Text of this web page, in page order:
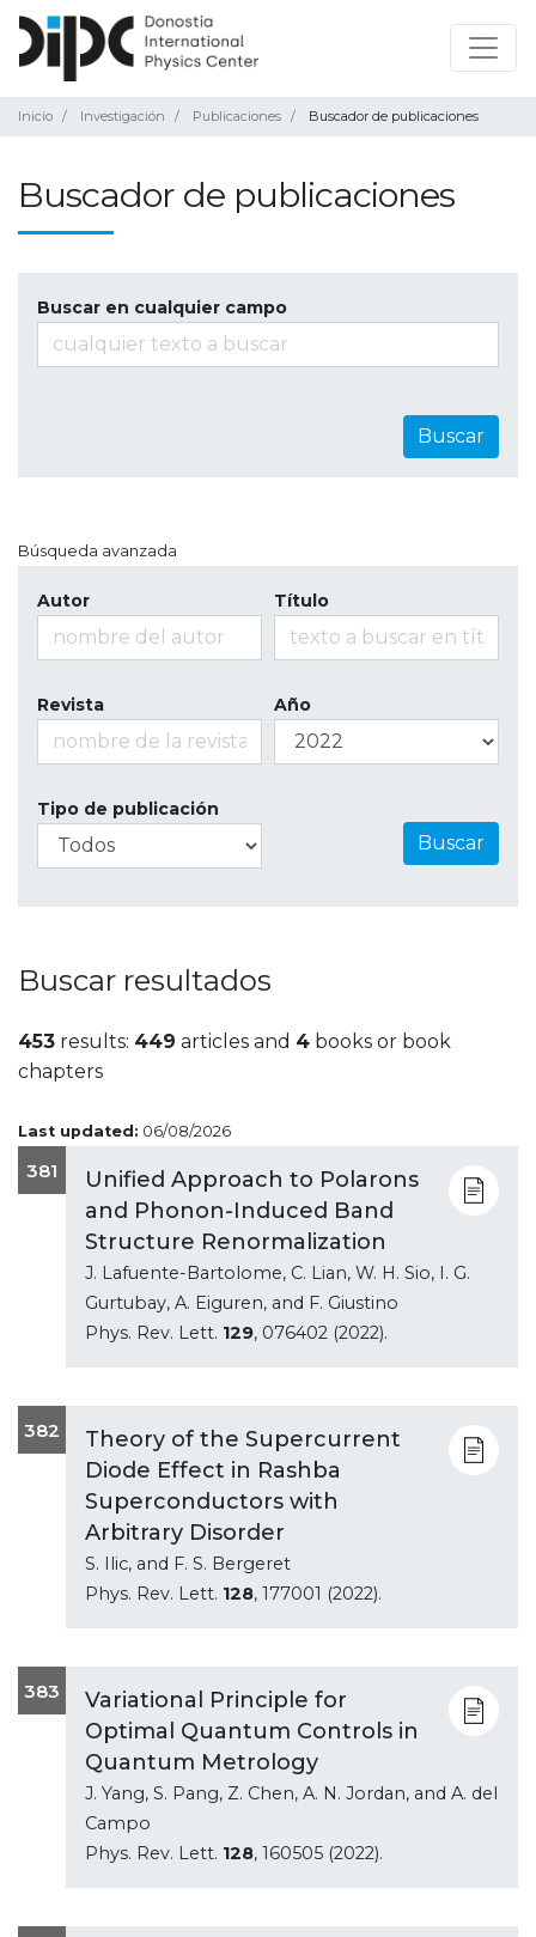
Inicio Investigación Publicaciones Buscador de publicaciones
Buscador de publicaciones
Buscar en cualquier campo
Buscar
Búsqueda avanzada
Autor Título
Revista Año
Tipo de publicación
Buscar
Buscar resultados
453 results: 449 articles and 4 books or book
chapters
Last updated: 06/08/2026
381
Unified Approach to Polarons
and Phonon-Induced Band
Structure Renormalization
J. Lafuente-Bartolome, C. Lian, W. H. Sio, I. G.
Gurtubay, A. Eiguren, and F. Giustino
Phys. Rev. Lett. 129, 076402 (2022).
382
Theory of the Supercurrent
Diode Effect in Rashba
Superconductors with
Arbitrary Disorder
S. Ilic, and F. S. Bergeret
Phys. Rev. Lett. 128, 177001 (2022).
383
Variational Principle for
Optimal Quantum Controls in
Quantum Metrology
J. Yang, S. Pang, Z. Chen, A. N. Jordan, and A. del
Campo
Phys. Rev. Lett. 128, 160505 (2022).